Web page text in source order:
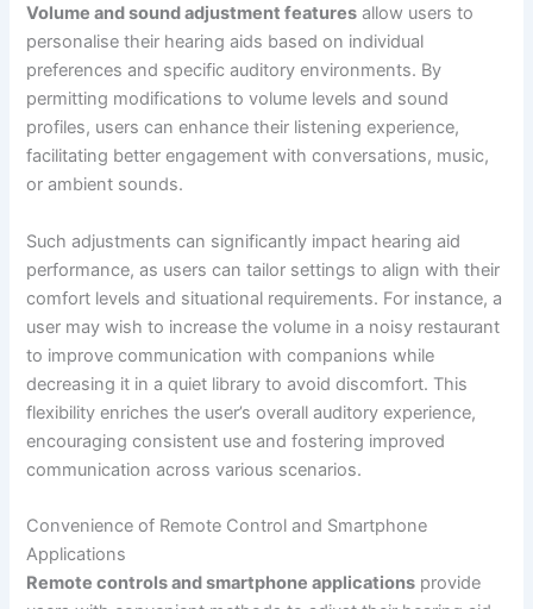
Volume and sound adjustment features allow users to
personalise their hearing aids based on individual
preferences and specific auditory environments. By
permitting modifications to volume levels and sound
profiles, users can enhance their listening experience,
facilitating better engagement with conversations, music,
or ambient sounds.
Such adjustments can significantly impact hearing aid
performance, as users can tailor settings to align with their
comfort levels and situational requirements. For instance, a
user may wish to increase the volume in a noisy restaurant
to improve communication with companions while
decreasing it in a quiet library to avoid discomfort. This
flexibility enriches the user’s overall auditory experience,
encouraging consistent use and fostering improved
communication across various scenarios.
Convenience of Remote Control and Smartphone
Applications
Remote controls and smartphone applications provide